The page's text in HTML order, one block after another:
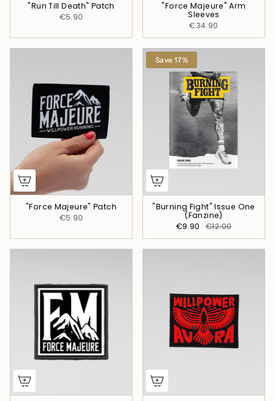
"Run Till Death" Patch
€5.90
"Force Majeure" Arm
Sleeves
€34.90
"Force Majeure" Patch
€5.90
Save 17%
"Burning Fight" Issue One
(Fanzine)
€9.90
€12.00